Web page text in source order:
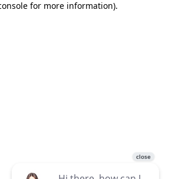
for more information).